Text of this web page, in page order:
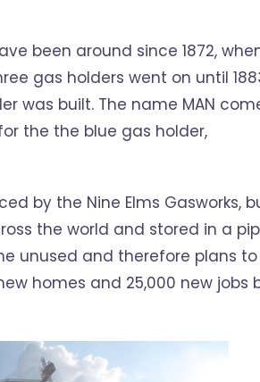
been around since 1872,
gas holders went on until
was built. The name MAN
the the blue gas holder,
by the Nine Elms Gasworks,
the world and stored in a
unused and therefore plans to
homes and 25,000 new jobs